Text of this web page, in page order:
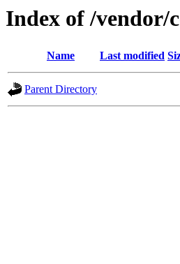
Index of /vendor/
Name Last modified
Parent Directory